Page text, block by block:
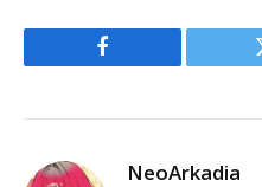
Facebook
NeoArkadia